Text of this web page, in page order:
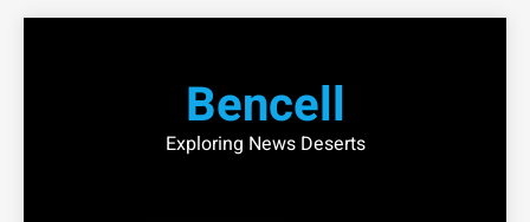
Bencell
Exploring News Deserts